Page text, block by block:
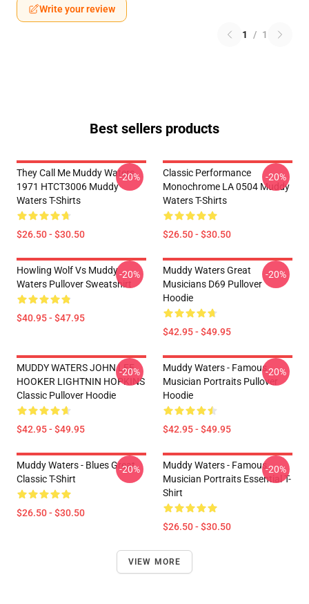
Write your review
1 / 1
Best sellers products
They Call Me Muddy Waters
1971 HTCT3006 Muddy
Waters T-Shirts
$26.50 - $30.50
-20%
Classic Performance
Monochrome LA 0504 Muddy
Waters T-Shirts
$26.50 - $30.50
-20%
Howling Wolf Vs Muddy
Waters Pullover Sweatshirt
$40.95 - $47.95
-20%
Muddy Waters Great
Musicians D69 Pullover
Hoodie
$42.95 - $49.95
-20%
MUDDY WATERS JOHN LEE
HOOKER LIGHTNIN HOPKINS
Classic Pullover Hoodie
$42.95 - $49.95
-20%
Muddy Waters - Famous
Musician Portraits Pullover
Hoodie
$42.95 - $49.95
-20%
Muddy Waters - Blues Great
Classic T-Shirt
$26.50 - $30.50
-20%
Muddy Waters - Famous
Musician Portraits Essential T-
Shirt
$26.50 - $30.50
-20%
VIEW MORE